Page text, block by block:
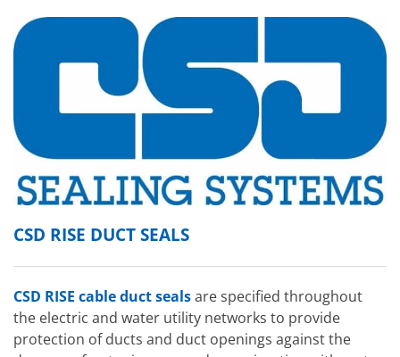
CSD RISE DUCT SEALS
CSD RISE cable duct sealsare specified throughout
the electric and water utility networks to provide
protection of ducts and duct openings against the